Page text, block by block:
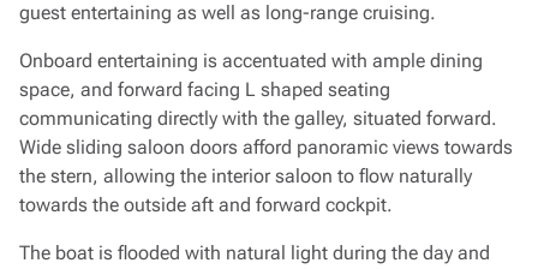
guest entertaining as well as long-range cruising.
Onboard entertaining is accentuated with ample dining
space, and forward facing L shaped seating
communicating directly with the galley, situated forward.
Wide sliding saloon doors afford panoramic views towards
the stern, allowing the interior saloon to flow naturally
towards the outside aft and forward cockpit.
The boat is flooded with natural light during the day and